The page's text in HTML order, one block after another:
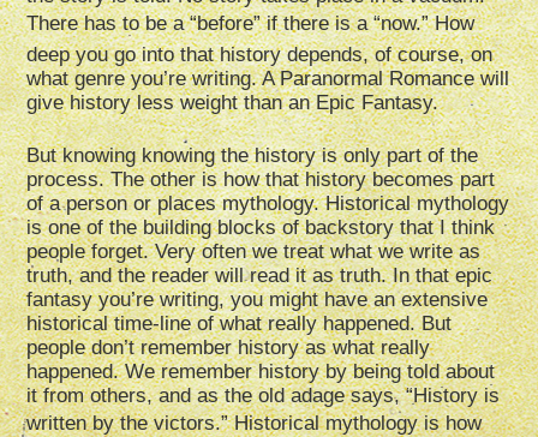
There has to be a “before” if there is a “now.” How
deep you go into that history depends, of course, on
what genre you’re writing. A Paranormal Romance will
give history less weight than an Epic Fantasy.
But knowing knowing the history is only part of the
process. The other is how that history becomes part
of a person or places mythology. Historical mythology
is one of the building blocks of backstory that I think
people forget. Very often we treat what we write as
truth, and the reader will read it as truth. In that epic
fantasy you’re writing, you might have an extensive
historical time-line of what really happened. But
people don’t remember history as what really
happened. We remember history by being told about
it from others, and as the old adage says, “History is
written by the victors.” Historical mythology is how